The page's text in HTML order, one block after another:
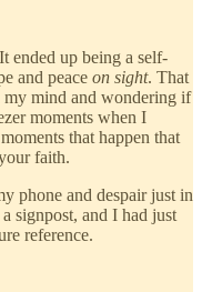
ended up being a self-
and peace on sight. That
mind and wondering if
moments when I
that happen that
faith.
phone and despair just in
signpost, and I had just
reference.